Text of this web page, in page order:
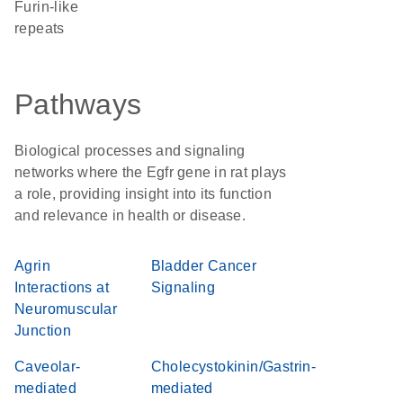
Furin-like
repeats
Pathways
Biological processes and signaling
networks where the Egfr gene in rat plays
a role, providing insight into its function
and relevance in health or disease.
Agrin
Interactions at
Neuromuscular
Junction
Bladder Cancer
Signaling
Caveolar-
mediated
Cholecystokinin/Gastrin-
mediated